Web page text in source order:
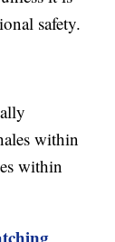
safety.
within
within